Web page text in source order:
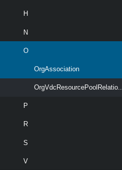
H
N
O
OrgAssociation
OrgVdcResourcePoolRelatio..
P
R
S
V